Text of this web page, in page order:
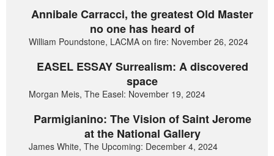
Annibale Carracci, the greatest Old Master
no one has heard of
William Poundstone, LACMA on fire: November 26, 2024
EASEL ESSAY Surrealism: A discovered
space
Morgan Meis, The Easel: November 19, 2024
Parmigianino: The Vision of Saint Jerome
at the National Gallery
James White, The Upcoming: December 4, 2024